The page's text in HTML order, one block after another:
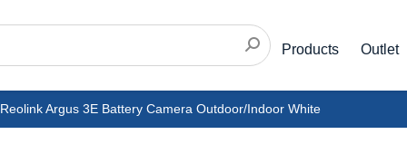
Products Outlet
Reolink Argus 3E Battery Camera Outdoor/Indoor White